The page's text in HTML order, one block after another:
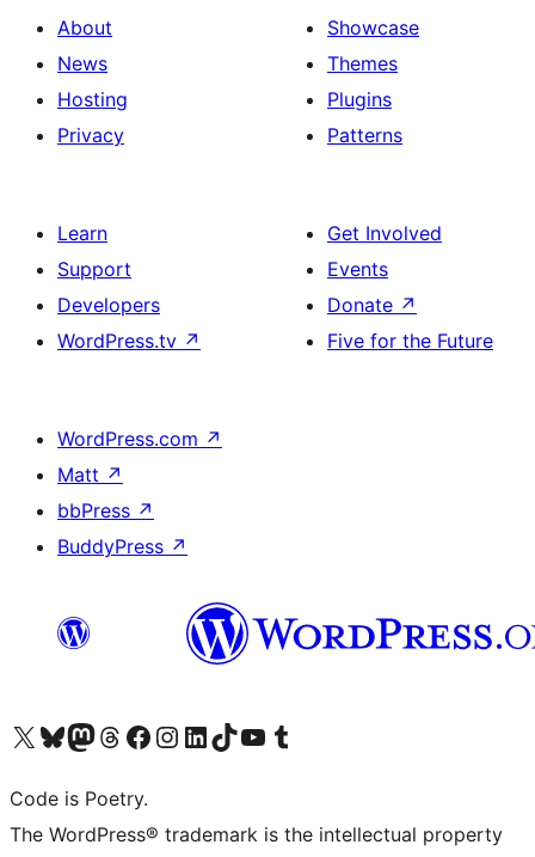
About
News
Hosting
Privacy
Showcase
Themes
Plugins
Patterns
Learn
Support
Developers
WordPress.tv ↗
Get Involved
Events
Donate ↗
Five for the Future
WordPress.com ↗
Matt ↗
bbPress ↗
BuddyPress ↗
Visit our X (formerly Twitter) account
Visit our Bluesky account
Visit our Mastodon account
Visit our Threads account
Visit our Facebook page
Visit our Instagram account
Visit our LinkedIn account
Visit our TikTok account
Visit our YouTube channel
Visit our Tumblr account
Code is Poetry.
The WordPress® trademark is the intellectual property